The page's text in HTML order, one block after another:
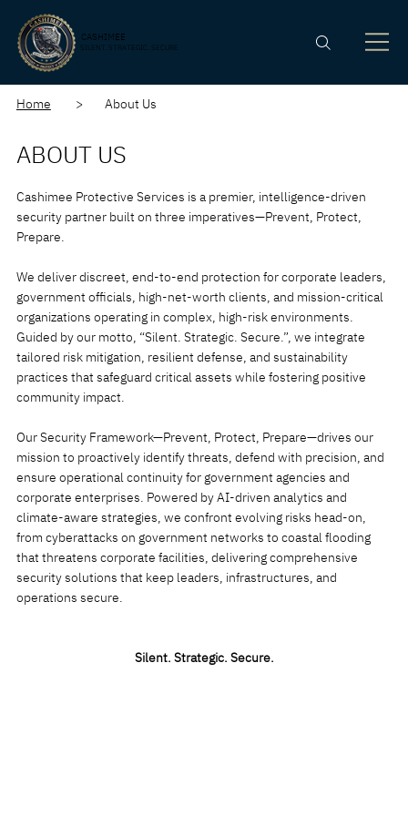
CASHIMEE
SILENT. STRATEGIC. SECURE
Home > About Us
ABOUT US
Cashimee Protective Services is a premier, intelligence-driven
security partner built on three imperatives—Prevent, Protect,
Prepare.
We deliver discreet, end-to-end protection for corporate leaders,
government officials, high-net-worth clients, and mission-critical
organizations operating in complex, high-risk environments.
Guided by our motto, “Silent. Strategic. Secure.”, we integrate
tailored risk mitigation, resilient defense, and sustainability
practices that safeguard critical assets while fostering positive
community impact.
Our Security Framework—Prevent, Protect, Prepare—drives our
mission to proactively identify threats, defend with precision, and
ensure operational continuity for government agencies and
corporate enterprises. Powered by AI-driven analytics and
climate-aware strategies, we confront evolving risks head-on,
from cyberattacks on government networks to coastal flooding
that threatens corporate facilities, delivering comprehensive
security solutions that keep leaders, infrastructures, and
operations secure.
Silent. Strategic. Secure.